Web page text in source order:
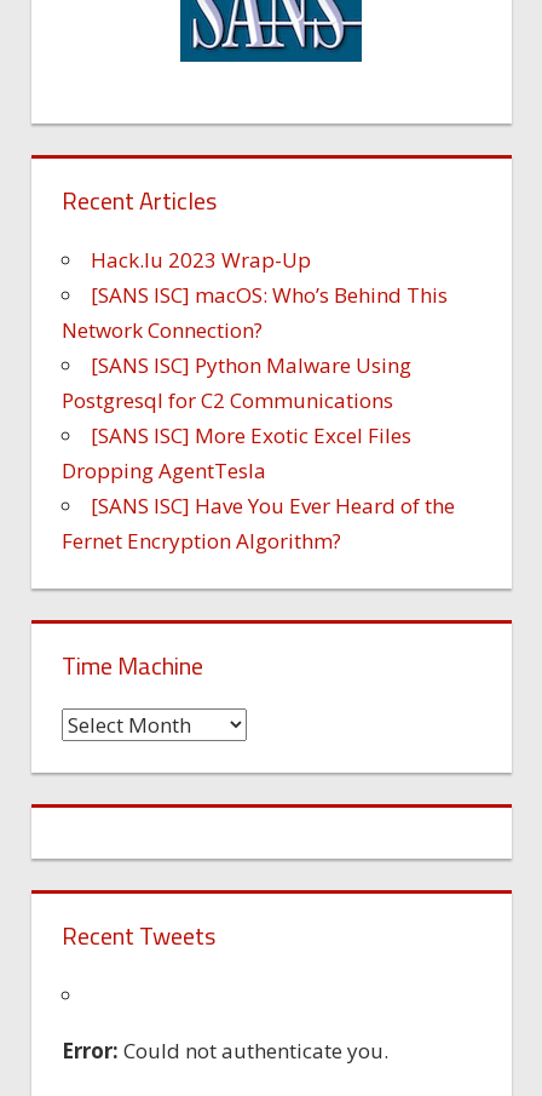
Recent Articles
Hack.lu 2023 Wrap-Up
[SANS ISC] macOS: Who’s Behind This
Network Connection?
[SANS ISC] Python Malware Using
Postgresql for C2 Communications
[SANS ISC] More Exotic Excel Files
Dropping AgentTesla
[SANS ISC] Have You Ever Heard of the
Fernet Encryption Algorithm?
Time Machine
Time
Recent Tweets
Error: Could not authenticate you.